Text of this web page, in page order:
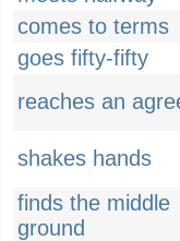
comes to terms
goes fifty-fifty
reaches an
shakes hands
finds the middle
ground